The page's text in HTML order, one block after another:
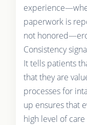
paperwork is
not
Consistency
It tells patients
that they are
processes for
up ensures that
high level of